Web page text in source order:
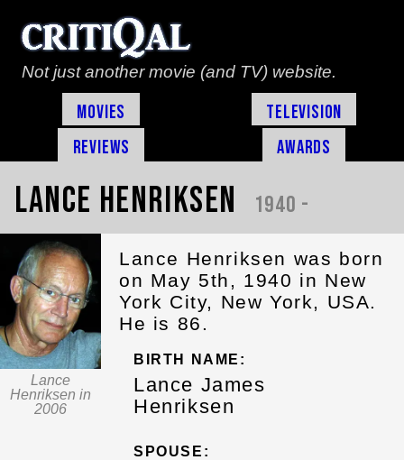
Not just another movie (and TV) website.
Movies
Television
Reviews
Awards
Lance Henriksen 1940 -
Lance
Henriksen in
2006
Lance Henriksen was born
on May 5th, 1940 in New
York City, New York, USA.
He is 86.
BIRTH NAME:
Lance James
Henriksen
SPOUSE: